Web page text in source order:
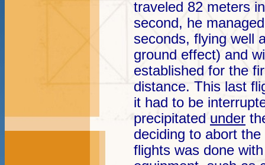
traveled 82 meters
second, he
seconds, flying well
ground effect) and
established for the
distance. This last
it had to be
precipitated under
deciding to abort
flights was done